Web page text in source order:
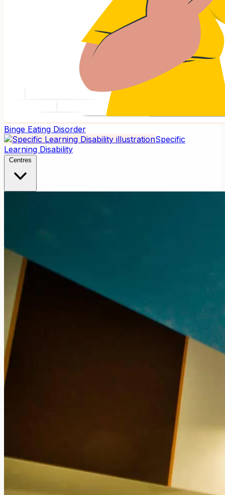
Binge Eating Disorder
Specific
Learning Disability
Centres